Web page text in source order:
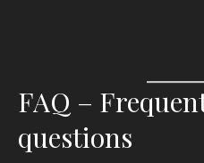
FAQ –
questions